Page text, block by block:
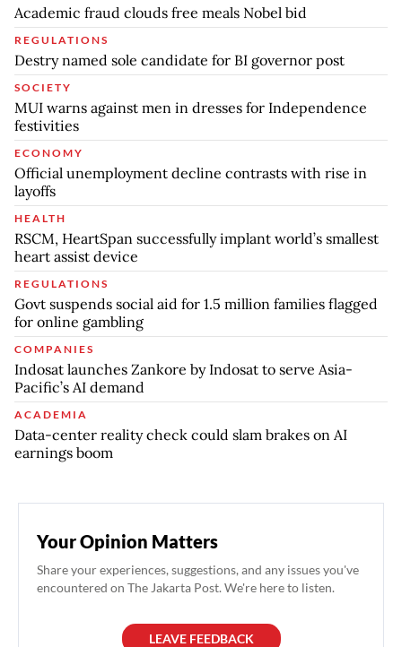
Academic fraud clouds free meals Nobel bid
REGULATIONS
Destry named sole candidate for BI governor post
SOCIETY
MUI warns against men in dresses for Independence
festivities
ECONOMY
Official unemployment decline contrasts with rise in
layoffs
HEALTH
RSCM, HeartSpan successfully implant world’s smallest
heart assist device
REGULATIONS
Govt suspends social aid for 1.5 million families flagged
for online gambling
COMPANIES
Indosat launches Zankore by Indosat to serve Asia-
Pacific’s AI demand
ACADEMIA
Data-center reality check could slam brakes on AI
earnings boom
Your Opinion Matters
Share your experiences, suggestions, and any issues you've
encountered on The Jakarta Post. We're here to listen.
LEAVE FEEDBACK